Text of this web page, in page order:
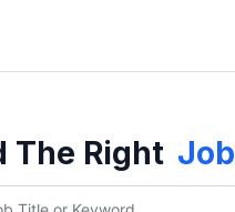
The Right Job